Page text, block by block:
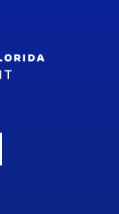
IconIcon